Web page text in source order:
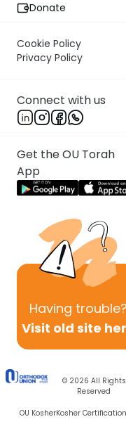
Donate
Cookie Policy
Privacy Policy
Connect with us
Get the OU Torah
App
Having trouble?
Visit old site
© 2026 All Rights
Reserved
OU KosherKosher Certification
Rabbi Ari